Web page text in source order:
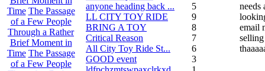
Time The Passage
of a Few People
Through a Rather
Brief Moment in
Time The Passage
of a Few People
anyone heading back ...
5
LL CITY TOY RIDE
9
BRING A TOY
8
Critical Reason
7
All City Toy Ride St...
6
GOOD event
3
needs
email
selling